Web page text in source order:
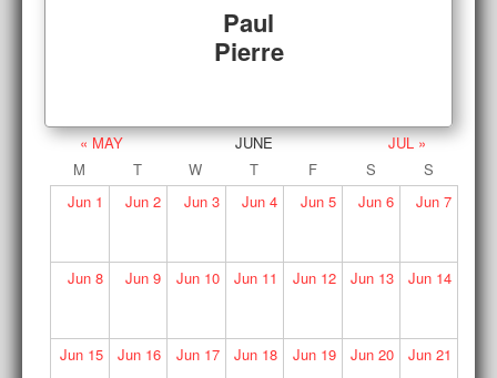
Paul
Pierre
« MAY JUNE
JUL »
M
T W T F S
S
Jun1 Jun 2 Jun3 Jun 4 Jun5 Jun 6 Jun7
Jun8 Jun 9 Jun10 Jun 11 Jun12 Jun 13 Jun14
Jun15 Jun 16 Jun17 Jun 18 Jun19 Jun 20 Jun21